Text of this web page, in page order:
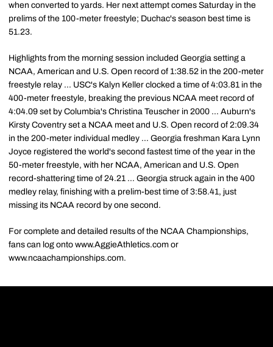
when converted to yards. Her next attempt comes Saturday in the
prelims of the 100-meter freestyle; Duchac's season best time is
51.23.
Highlights from the morning session included Georgia setting a
NCAA, American and U.S. Open record of 1:38.52 in the 200-meter
freestyle relay ... USC's Kalyn Keller clocked a time of 4:03.81 in the
400-meter freestyle, breaking the previous NCAA meet record of
4:04.09 set by Columbia's Christina Teuscher in 2000 ... Auburn's
Kirsty Coventry set a NCAA meet and U.S. Open record of 2:09.34
in the 200-meter individual medley ... Georgia freshman Kara Lynn
Joyce registered the world's second fastest time of the year in the
50-meter freestyle, with her NCAA, American and U.S. Open
record-shattering time of 24.21 ... Georgia struck again in the 400
medley relay, finishing with a prelim-best time of 3:58.41, just
missing its NCAA record by one second.
For complete and detailed results of the NCAA Championships,
fans can log onto www.AggieAthletics.com or
www.ncaachampionships.com.